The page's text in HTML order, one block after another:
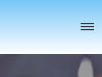
Toggle